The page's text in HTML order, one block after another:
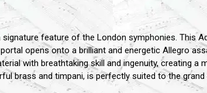
feature of the London symphonies. This
opens onto a brilliant and energetic Allegro
with breathtaking skill and ingenuity, creating
brass and timpani, is perfectly suited to the